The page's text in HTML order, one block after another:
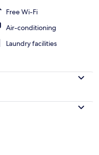
Free Wi-Fi
Air-conditioning
Laundry facilities